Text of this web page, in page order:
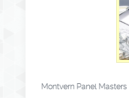
Montvern Panel